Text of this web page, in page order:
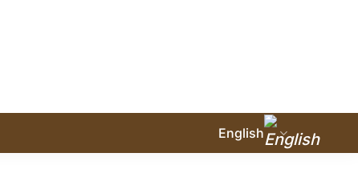
English